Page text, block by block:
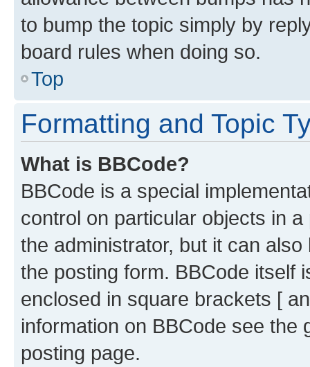
to bump the topic simply by
board rules when doing so.
Top
Formatting and Topic
What is BBCode?
BBCode is a special
control on particular objects in
the administrator, but it can
the posting form. BBCode itself
enclosed in square brackets [
information on BBCode see
posting page.